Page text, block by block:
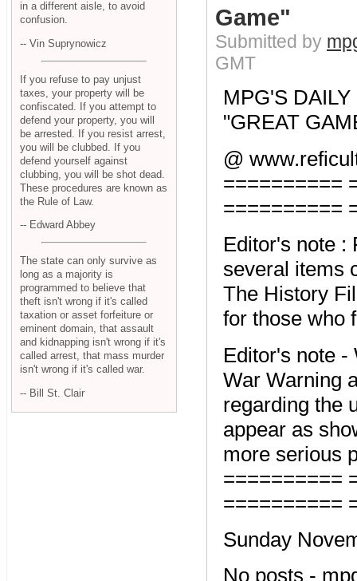
Game"
Submitted by
GMT
MPG'S
"GREAT
@
==========
==========
Editor's note :
several items
The History
for those who
Editor's note -
War Warning
regarding the
appear as
more serious
==========
==========
Sunday
No posts -
in a different aisle, to avoid
confusion.
-- Vin Suprynowicz
If you refuse to pay unjust
taxes, your property will be
confiscated. If you attempt to
defend your property, you will
be arrested. If you resist arrest,
you will be clubbed. If you
defend yourself against
clubbing, you will be shot dead.
These procedures are known as
the Rule of Law.
-- Edward Abbey
The state can only survive as
long as a majority is
programmed to believe that
theft isn't wrong if it's called
taxation or asset forfeiture or
eminent domain, that assault
and kidnapping isn't wrong if it's
called arrest, that mass murder
isn't wrong if it's called war.
-- Bill St. Clair